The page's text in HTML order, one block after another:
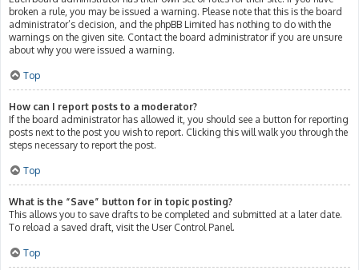
broken a rule, you may be issued a warning. Please note that this is the board
administrator’s decision, and the phpBB Limited has nothing to do with the
warnings on the given site. Contact the board administrator if you are unsure
about why you were issued a warning.
Top
How can I report posts to a moderator?
If the board administrator has allowed it, you should see a button for reporting
posts next to the post you wish to report. Clicking this will walk you through the
steps necessary to report the post.
Top
What is the “Save” button for in topic posting?
This allows you to save drafts to be completed and submitted at a later date.
To reload a saved draft, visit the User Control Panel.
Top